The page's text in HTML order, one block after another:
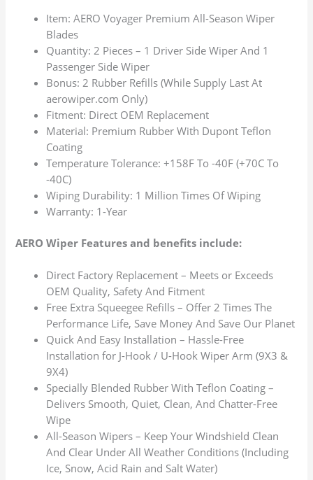
Item: AERO Voyager Premium All-Season Wiper
Blades
Quantity: 2 Pieces – 1 Driver Side Wiper And 1
Passenger Side Wiper
Bonus: 2 Rubber Refills (While Supply Last At
aerowiper.com Only)
Fitment: Direct OEM Replacement
Material: Premium Rubber With Dupont Teflon
Coating
Temperature Tolerance: +158F To -40F (+70C To
-40C)
Wiping Durability: 1 Million Times Of Wiping
Warranty: 1-Year
AERO Wiper Features and benefits include:
Direct Factory Replacement – Meets or Exceeds
OEM Quality, Safety And Fitment
Free Extra Squeegee Refills – Offer 2 Times The
Performance Life, Save Money And Save Our Planet
Quick And Easy Installation – Hassle-Free
Installation for J-Hook / U-Hook Wiper Arm (9X3 &
9X4)
Specially Blended Rubber With Teflon Coating –
Delivers Smooth, Quiet, Clean, And Chatter-Free
Wipe
All-Season Wipers – Keep Your Windshield Clean
And Clear Under All Weather Conditions (Including
Ice, Snow, Acid Rain and Salt Water)